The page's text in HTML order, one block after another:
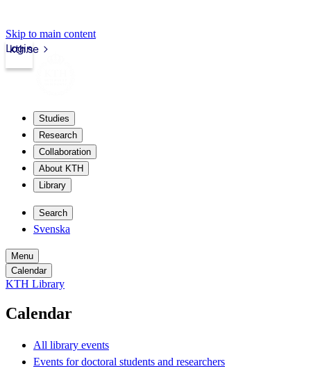
Skip to main content
kth.se
Login
Studies
Research
Collaboration
About KTH
Library
Search
Svenska
Menu
Calendar
KTH Library
Calendar
All library events
Events for doctoral students and researchers